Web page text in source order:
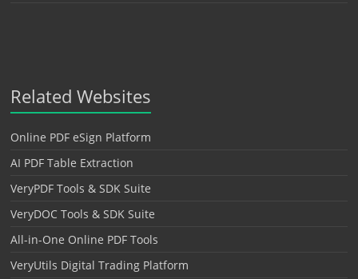
Related Websites
Online PDF eSign Platform
AI PDF Table Extraction
VeryPDF Tools & SDK Suite
VeryDOC Tools & SDK Suite
All-in-One Online PDF Tools
VeryUtils Digital Trading Platform